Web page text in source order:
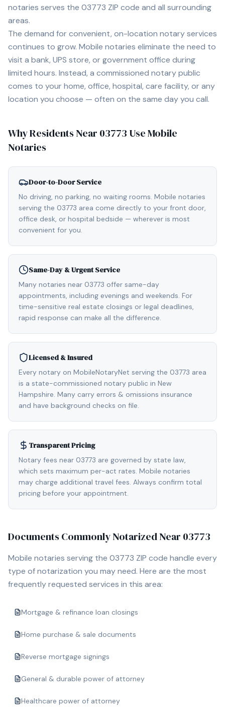
notaries serves the 03773 ZIP code and all surrounding
areas.
The demand for convenient, on-location notary services
continues to grow. Mobile notaries eliminate the need to
visit a bank, UPS store, or government office during
limited hours. Instead, a commissioned notary public
comes to your home, office, hospital, care facility, or any
location you choose — often on the same day you call.
Why Residents Near 03773 Use Mobile
Notaries
Door-to-Door Service
No driving, no parking, no waiting rooms. Mobile notaries
serving the 03773 area come directly to your front door,
office desk, or hospital bedside — wherever is most
convenient for you.
Same-Day & Urgent Service
Many notaries near 03773 offer same-day
appointments, including evenings and weekends. For
time-sensitive real estate closings or legal deadlines,
rapid response can make all the difference.
Licensed & Insured
Every notary on MobileNotaryNet serving the 03773 area
is a state-commissioned notary public in New
Hampshire. Many carry errors & omissions insurance
and have background checks on file.
Transparent Pricing
Notary fees near 03773 are governed by state law,
which sets maximum per-act rates. Mobile notaries
may charge additional travel fees. Always confirm total
pricing before your appointment.
Documents Commonly Notarized Near 03773
Mobile notaries serving the 03773 ZIP code handle every
type of notarization you may need. Here are the most
frequently requested services in this area:
Mortgage & refinance loan closings
Home purchase & sale documents
Reverse mortgage signings
General & durable power of attorney
Healthcare power of attorney